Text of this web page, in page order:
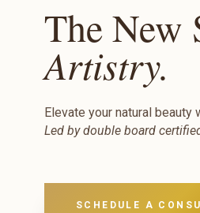
The New
Artistry.
Elevate your natural beauty
Led by double board
SCHEDULE A